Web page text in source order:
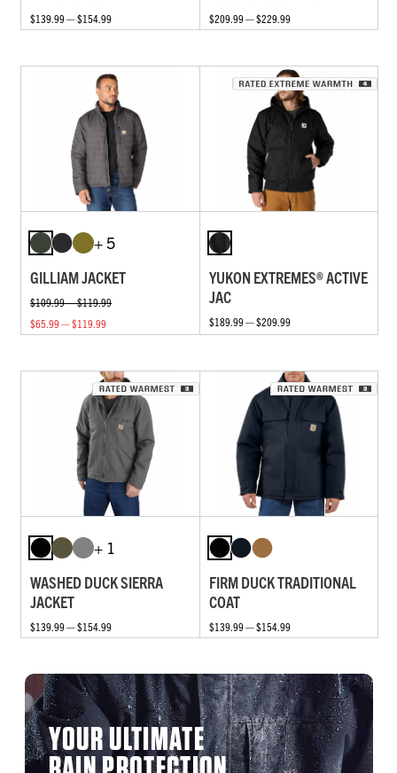
$139.99 — $154.99 $209.99 — $229.99
YOUR ULTIMATE
+ 5
GILLIAM JACKET
$109.99 — $119.99
$65.99 — $119.99
YUKON EXTREMES® ACTIVE
JAC
$189.99 — $209.99
+ 1
WASHED DUCK SIERRA
JACKET
$139.99 — $154.99
FIRM DUCK TRADITIONAL
COAT
$139.99 — $154.99